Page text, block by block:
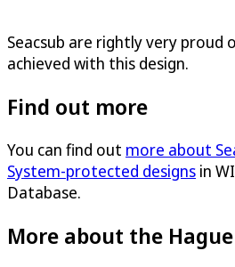
Seacsub are rightly very proud
achieved with this design.
Find out more
You can find out more about
System-protected designs in
Database.
More about the